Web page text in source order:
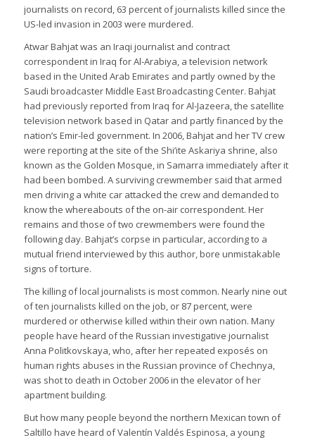
journalists on record, 63 percent of journalists killed since the
US-led invasion in 2003 were murdered.
Atwar Bahjat was an Iraqi journalist and contract
correspondent in Iraq for Al-Arabiya, a television network
based in the United Arab Emirates and partly owned by the
Saudi broadcaster Middle East Broadcasting Center. Bahjat
had previously reported from Iraq for Al-Jazeera, the satellite
television network based in Qatar and partly financed by the
nation’s Emir-led government. In 2006, Bahjat and her TV crew
were reporting at the site of the Shi’ite Askariya shrine, also
known as the Golden Mosque, in Samarra immediately after it
had been bombed. A surviving crewmember said that armed
men driving a white car attacked the crew and demanded to
know the whereabouts of the on-air correspondent. Her
remains and those of two crewmembers were found the
following day. Bahjat’s corpse in particular, according to a
mutual friend interviewed by this author, bore unmistakable
signs of torture.
The killing of local journalists is most common. Nearly nine out
of ten journalists killed on the job, or 87 percent, were
murdered or otherwise killed within their own nation. Many
people have heard of the Russian investigative journalist
Anna Politkovskaya, who, after her repeated exposés on
human rights abuses in the Russian province of Chechnya,
was shot to death in October 2006 in the elevator of her
apartment building.
But how many people beyond the northern Mexican town of
Saltillo have heard of Valentín Valdés Espinosa, a young